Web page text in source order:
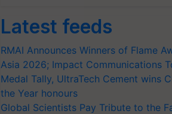
Latest feeds
RMAI Announces Winners of Flame
Asia 2026; Impact Communications
Medal Tally, UltraTech Cement wins
the Year honours
Global Scientists Pay Tribute to the